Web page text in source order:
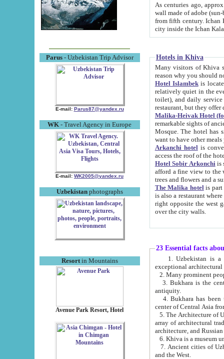
Parus- Uzbekistan Trip Advisor
E-mail: Parus87@yandex.ru
WK - Travel Agency in Europe
E-mail: WK2005@yandex.ru
Uzbekistanphotographs
Resortin Mountains
Avenue Park Resort, Hotel
As centuries ago, approx. 10-
wall made of adobe (sun-baked) bricks
from fifth century. Ichan Kala wall is 8-10 meters high, 6-8 meters wide and 2250 meters long. The ancient
Hotels in Khiva
Many visitors of Khiva stay
Hotel Islambekis located in
relatively quiet in the evening. The rooms are big and
toilet), and daily service if wanted. This hotel operates as B&B. For the other meals – they don't have a
restaurant, but they offer
Malika-Heivak Hotel
remarkable sights of ancient Khiva - Islam Khodja ensemble,
Mosque. The hotel has simply furnished rooms with bathrooms and AC. It also operates as B&B. if you
want to have other
Arkanchi hotelis
Hotel Sobir Arkonchiis
afford a fine view to the walls of Ichan-Kala and other remarkable sights.
trees and flowers
The Malika hotelis part of a
is also a restaurant where breakfast is served, and a gift shop. The
right opposite the west gate of the old city. If you are awake at the right time, you can watch the sunrise
over the city walls.
23 Essential facts
exceptional
2. Many prominent
3. Bukhara is the
antiquity.
4. Bukhara has been
center of Central Asia
5. The Architecture of
array of architectural
architecture, and
6. Khiva is a museum
7. Ancient cities of Uzbekistan were
and the West.